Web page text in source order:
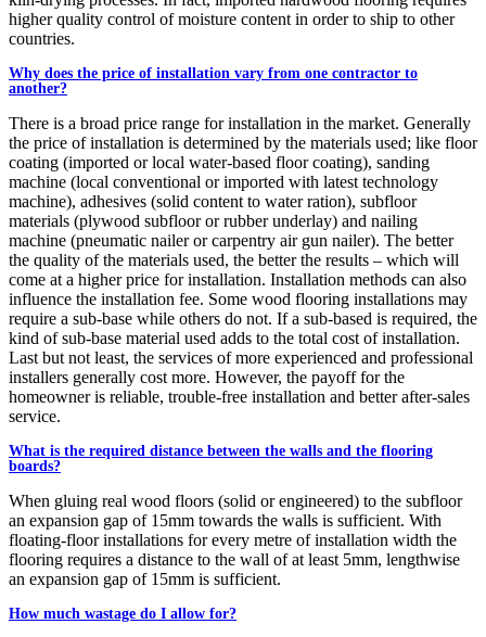
higher quality control of moisture content in order to ship to other
countries.
Why does the price of installation vary from one contractor to
another?
There is a broad price range for installation in the market. Generally
the price of installation is determined by the materials used; like floor
coating (imported or local water-based floor coating), sanding
machine (local conventional or imported with latest technology
machine), adhesives (solid content to water ration), subfloor
materials (plywood subfloor or rubber underlay) and nailing
machine (pneumatic nailer or carpentry air gun nailer). The better
the quality of the materials used, the better the results – which will
come at a higher price for installation. Installation methods can also
influence the installation fee. Some wood flooring installations may
require a sub-base while others do not. If a sub-based is required, the
kind of sub-base material used adds to the total cost of installation.
Last but not least, the services of more experienced and professional
installers generally cost more. However, the payoff for the
homeowner is reliable, trouble-free installation and better after-sales
service.
What is the required distance between the walls and the flooring
boards?
When gluing real wood floors (solid or engineered) to the subfloor
an expansion gap of 15mm towards the walls is sufficient. With
floating-floor installations for every metre of installation width the
flooring requires a distance to the wall of at least 5mm, lengthwise
an expansion gap of 15mm is sufficient.
How much wastage do I allow for?